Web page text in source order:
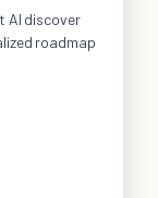
AI discover
roadmap